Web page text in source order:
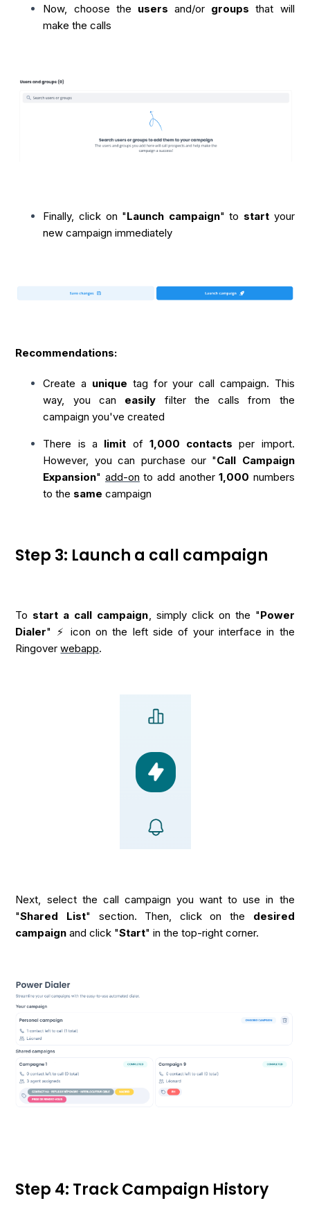
Now, choose the users and/or groups that will
make the calls
Finally, click on "Launch campaign" to start your
new campaign immediately
Recommendations:
Create a unique tag for your call campaign. This
way, you can easily filter the calls from the
campaign you've created
There is a limit of 1,000 contacts per import.
However, you can purchase our "Call Campaign
Expansion" add-on to add another1,000 numbers
to the same campaign
Step 3: Launch a call campaign
To start a call campaign, simply click on the "Power
Dialer" ⚡ icon on the left side of your interface in the
Ringoverwebapp.
Next, select the call campaign you want to use in the
"Shared List" section. Then, click on the desired
campaign and click "Start" in the top-right corner.
Step 4: Track Campaign History